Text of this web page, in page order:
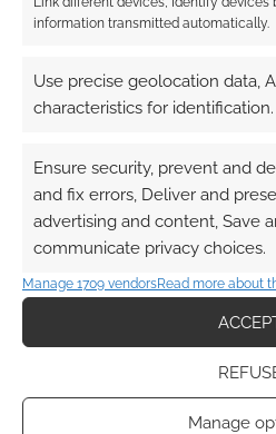
information transmitted automatically.
Use precise geolocation data,
characteristics for identification.
Ensure security, prevent and
and fix errors, Deliver and
advertising and content, Save
communicate privacy choices.
Manage 1709 vendorsRead more about
Manage